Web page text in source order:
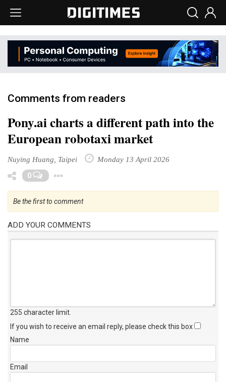
Comments from readers
Pony.ai charts a different path into the
European robotaxi market
Nuying Huang, Taipei Monday 13 April 2026
0
Be the first to comment
ADD YOUR COMMENTS
255 character limit
If you wish to receive an email reply, please check this box
Name
Email